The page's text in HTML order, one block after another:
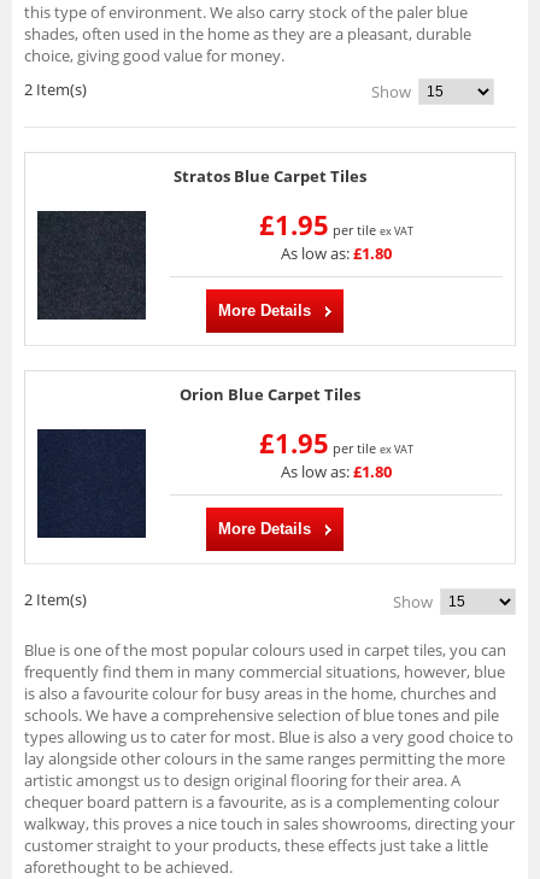
this type of environment. We also carry stock of the paler blue
shades, often used in the home as they are a pleasant, durable
choice, giving good value for money.
2 Item(s)
Show
Stratos Blue Carpet Tiles
£1.95 per tile ex VAT
As low as:£1.80
More Details
Orion Blue Carpet Tiles
£1.95 per tile ex VAT
As low as:£1.80
More Details
2 Item(s) Show
Blue is one of the most popular colours used in carpet tiles, you can
frequently find them in many commercial situations, however, blue
is also a favourite colour for busy areas in the home, churches and
schools. We have a comprehensive selection of blue tones and pile
types allowing us to cater for most. Blue is also a very good choice to
lay alongside other colours in the same ranges permitting the more
artistic amongst us to design original flooring for their area. A
chequer board pattern is a favourite, as is a complementing colour
walkway, this proves a nice touch in sales showrooms, directing your
customer straight to your products, these effects just take a little
aforethought to be achieved.